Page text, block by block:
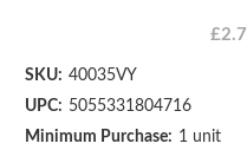
SKU: 40035VY
UPC: 5055331804716
Minimum Purchase: 1 unit